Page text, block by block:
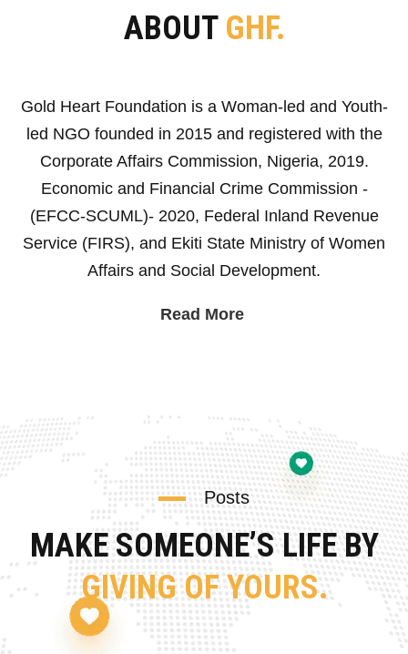
ABOUT GHF.
Gold Heart Foundation is a Woman-led and Youth-
led NGO founded in 2015 and registered with the
Corporate Affairs Commission, Nigeria, 2019.
Economic and Financial Crime Commission -
(EFCC-SCUML)- 2020, Federal Inland Revenue
Service (FIRS), and Ekiti State Ministry of Women
Affairs and Social Development.
Read More
Posts
MAKE SOMEONE’S LIFE BY
GIVING OF YOURS.